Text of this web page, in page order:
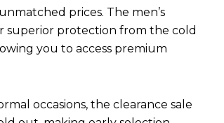
prices. The men’s
superior protection from the cold
you to access premium
occasions, the clearance sale